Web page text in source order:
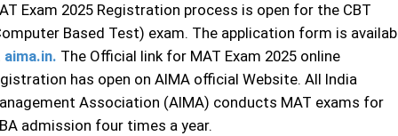
Exam 2025 Registration process is open for the CBT
Based Test) exam. The application form is
aima.in. The Official link for MAT Exam 2025 online
has open on AIMA official Website. All India
Association (AIMA) conducts MAT exams for
admission four times a year.